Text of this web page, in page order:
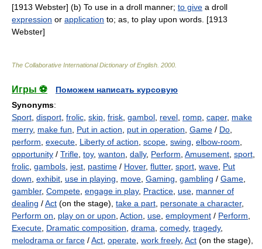
[1913 Webster] (b) To use in a droll manner; to give a droll
expression or application to; as, to play upon words. [1913
Webster]
The Collaborative International Dictionary of English 2000
Игры ⚽
Поможем написать курсовую
Synonyms:
Sport disport frolic skip frisk gambol revel romp caper, make
merry, make fun Put in action put in operation Game / Do
perform execute Liberty of action scope swing elbow-room
opportunity / Trifle toy, wanton dally, Perform Amusement sport
frolic gambols jest pastime / Hover, flutter, sport wave Put
down exhibit use in playing move Gaming gambling / Game
gambler, Compete engage in play, Practice use manner of
dealing /Act (on the stage), take a part personate a character,
Perform on
play on or upon Action use employment / Perform
Execute Dramatic composition drama comedy, tragedy,
melodrama or farce /Act operate work freely, Act (on the stage),